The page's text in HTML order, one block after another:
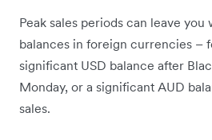
Peak sales periods can leave
balances in foreign currencies –
significant USD balance after
Monday, or a significant AUD
sales.